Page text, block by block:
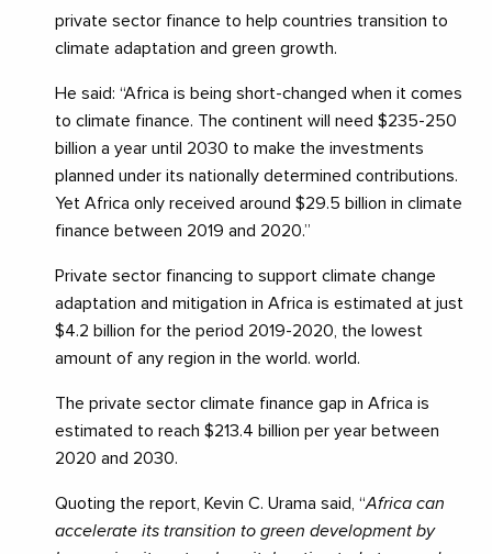
private sector finance to help countries transition to
climate adaptation and green growth.
He said: “Africa is being short-changed when it comes
to climate finance. The continent will need $235-250
billion a year until 2030 to make the investments
planned under its nationally determined contributions.
Yet Africa only received around $29.5 billion in climate
finance between 2019 and 2020.”
Private sector financing to support climate change
adaptation and mitigation in Africa is estimated at just
$4.2 billion for the period 2019-2020, the lowest
amount of any region in the world. world.
The private sector climate finance gap in Africa is
estimated to reach $213.4 billion per year between
2020 and 2030.
Quoting the report, Kevin C. Urama said, “Africa can
accelerate its transition to green development by